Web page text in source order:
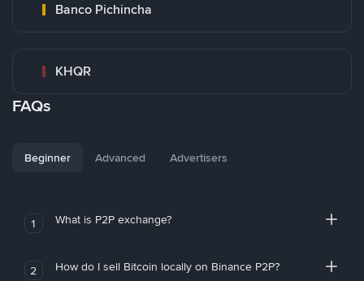
Banco Pichincha
KHQR
FAQs
Beginner Advanced Advertisers
1 What is P2P exchange?
2 How do I sell Bitcoin locally on Binance P2P?